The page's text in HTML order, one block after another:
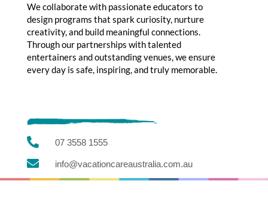
We collaborate with passionate educators to
design programs that spark curiosity, nurture
creativity, and build meaningful connections.
Through our partnerships with talented
entertainers and outstanding venues, we ensure
every day is safe, inspiring, and truly memorable.
 07 3558 1555
 info@vacationcareaustralia.com.au